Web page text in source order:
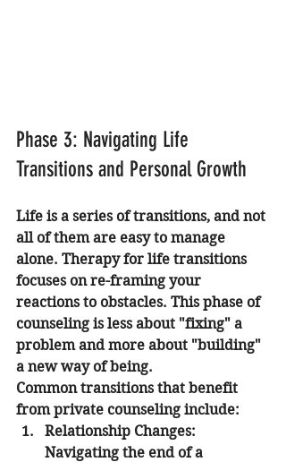
Phase 3: Navigating Life
Transitions and Personal Growth
Life is a series of transitions, and not
all of them are easy to manage
alone. Therapy for life transitions
focuses on re-framing your
reactions to obstacles. This phase of
counseling is less about "fixing" a
problem and more about "building"
a new way of being.
Common transitions that benefit
from private counseling include:
Relationship Changes:
Navigating the end of a